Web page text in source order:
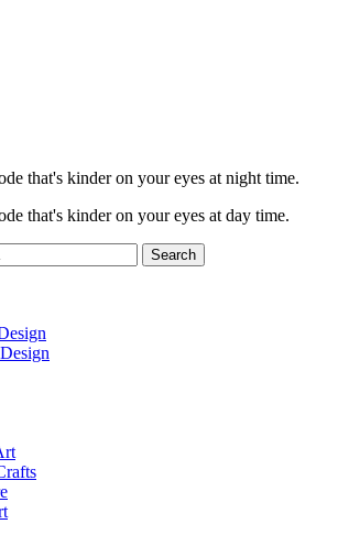
that's kinder on your eyes at night time.
that's kinder on your eyes at day time.
Search